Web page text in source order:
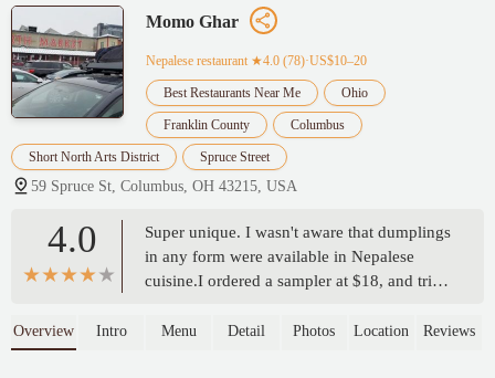
Momo Ghar
Nepalese restaurant ★4.0 (78)·US$10–20
Best Restaurants Near Me Ohio
Franklin County Columbus
Short North Arts District Spruce Street
59 Spruce St, Columbus, OH 43215, USA
4.0
Super unique. I wasn't aware that dumplings
in any form were available in Nepalese
cuisine.I ordered a sampler at $18, and tried
they were not labeled, I wasn't able to tell
Overview Intro Menu Detail Photos Location Reviews